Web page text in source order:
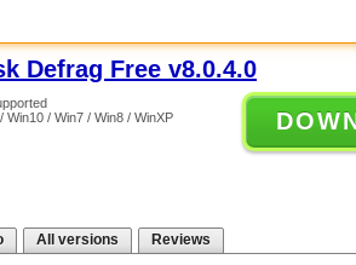
Defrag Free v8.0.4.0
Win10 / Win7 / Win8 / WinXP
All versions Reviews